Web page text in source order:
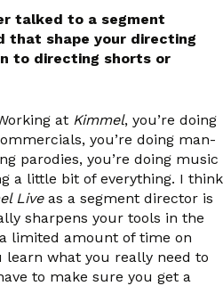
talked to a segment
that shape your directing
to directing shorts or
at Kimmel, you’re doing
you’re doing man-
parodies, you’re doing music
a little bit of everything. I think
Liveas a segment director is
sharpens your tools in the
limited amount of time on
learn what you really need to
to make sure you get a